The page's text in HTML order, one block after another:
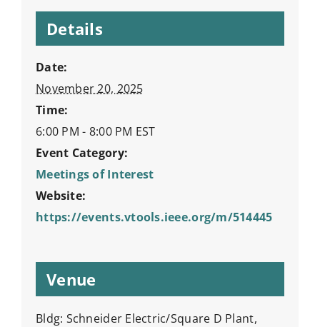
Details
Date:
November 20, 2025
Time:
6:00 PM - 8:00 PM EST
Event Category:
Meetings of Interest
Website:
https://events.vtools.ieee.org/m/514445
Venue
Bldg: Schneider Electric/Square D Plant,